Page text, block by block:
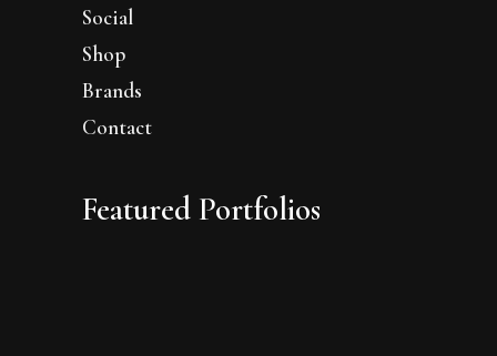
Social
Shop
Brands
Contact
Featured Portfolios